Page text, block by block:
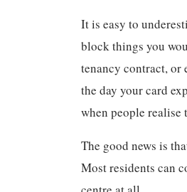
It is easy to
block things you
tenancy contract, or
the day your card
when people realise
The good news is
Most residents can